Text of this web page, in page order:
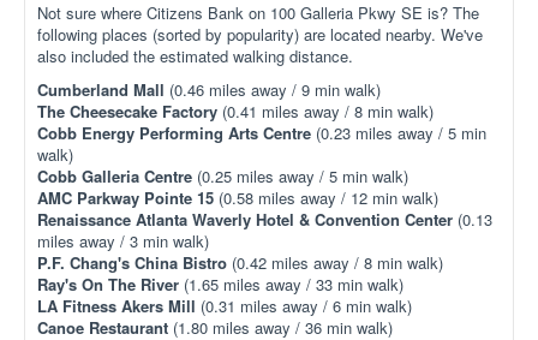
Not sure where Citizens Bank on 100 Galleria Pkwy SE is? The
following places (sorted by popularity) are located nearby. We've
also included the estimated walking distance.
Cumberland Mall (0.46 miles away / 9 min walk)
The Cheesecake Factory (0.41 miles away / 8 min walk)
Cobb Energy Performing Arts Centre (0.23 miles away / 5 min
walk)
Cobb Galleria Centre (0.25 miles away / 5 min walk)
AMC Parkway Pointe 15 (0.58 miles away / 12 min walk)
Renaissance Atlanta Waverly Hotel & Convention Center (0.13
miles away / 3 min walk)
P.F. Chang's China Bistro (0.42 miles away / 8 min walk)
Ray's On The River (1.65 miles away / 33 min walk)
LA Fitness Akers Mill (0.31 miles away / 6 min walk)
Canoe Restaurant (1.80 miles away / 36 min walk)